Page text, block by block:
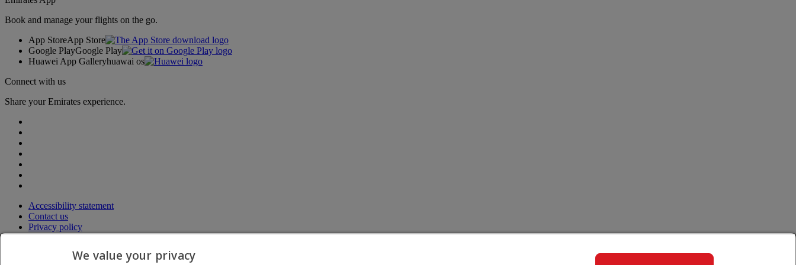
Book and manage your flights on the go.
App StoreApp Store
Google PlayGoogle Play
Huawei App Galleryhuawai os
Connect with us
Share your Emirates experience.
Accessibility statement
Contact us
Privacy policy
Terms and conditions
CybersecurityWe value your privacy